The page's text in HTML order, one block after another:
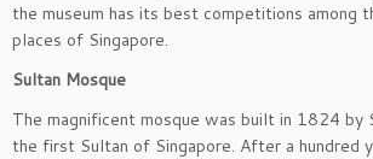
the museum has its best competitions among
places of Singapore.
Sultan Mosque
The magnificent mosque was built in 1824 by
the first Sultan of Singapore. After a hundred